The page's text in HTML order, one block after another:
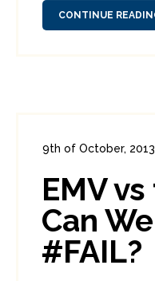
CONTINUE
9th of October, 2013
0
EMV
Can
#FAIL?